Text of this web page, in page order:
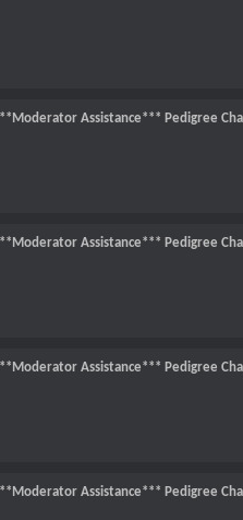
Assistance*** Pedigree
Assistance*** Pedigree
Assistance*** Pedigree
Assistance*** Pedigree